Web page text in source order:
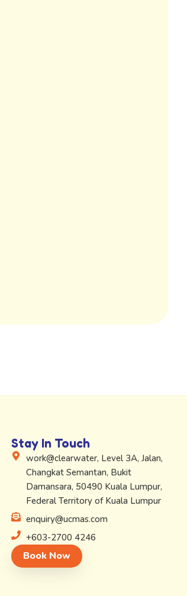
Stay In Touch
work@clearwater, Level 3A, Jalan,
Changkat Semantan, Bukit
Damansara, 50490 Kuala Lumpur,
Federal Territory of Kuala Lumpur
enquiry@ucmas.com
+603-2700 4246
Book Now